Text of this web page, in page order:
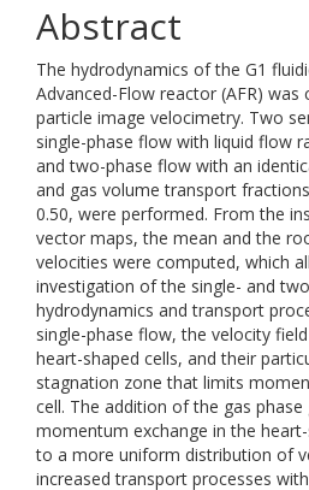
Abstract
The hydrodynamics of the G1
Advanced-Flow reactor (AFR) was
particle image velocimetry. Two
single-phase flow with liquid flow
and two-phase flow with an
and gas volume transport
0.50, were performed. From the
vector maps, the mean and the
velocities were computed, which
investigation of the single- and
hydrodynamics and transport
single-phase flow, the velocity
heart-shaped cells, and their
stagnation zone that limits
cell. The addition of the gas
momentum exchange in the
to a more uniform distribution of
increased transport processes